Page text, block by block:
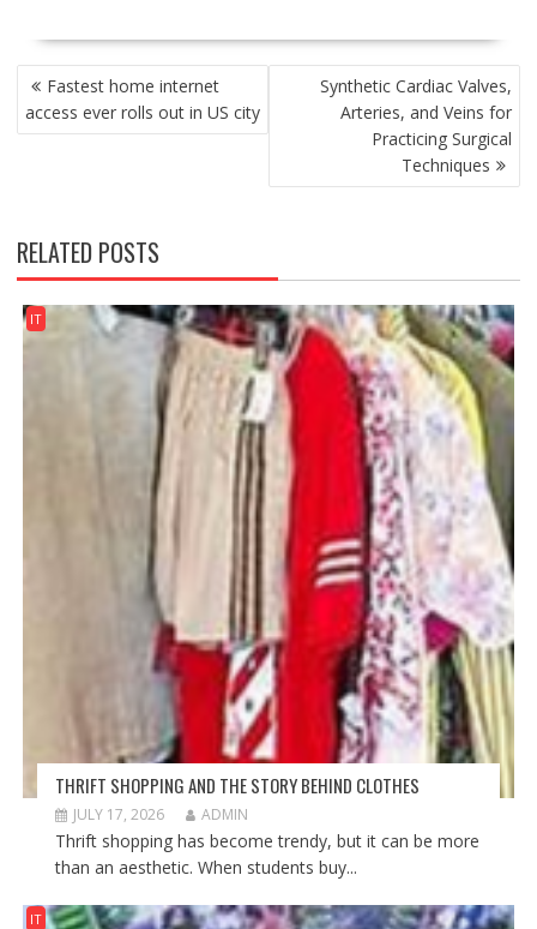
POST
NAVIGATION
Fastest home internet
access ever rolls out in US city
Synthetic Cardiac Valves,
Arteries, and Veins for
Practicing Surgical
Techniques
RELATED POSTS
IT
THRIFT SHOPPING AND THE STORY BEHIND CLOTHES
JULY 17, 2026 ADMIN
Thrift shopping has become trendy, but it can be more
than an aesthetic. When students buy...
IT